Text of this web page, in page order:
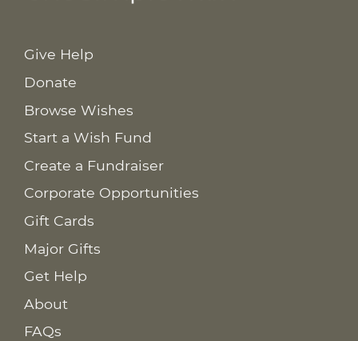
Give Help
Donate
Browse Wishes
Start a Wish Fund
Create a Fundraiser
Corporate Opportunities
Gift Cards
Major Gifts
Get Help
About
FAQs